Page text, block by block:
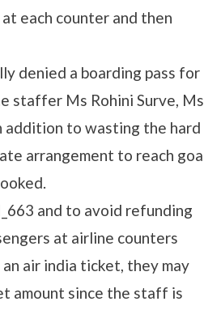
each counter and then
denied a boarding pass for
staffer Ms Rohini Surve, Ms
addition to wasting the hard
arrangement to reach goa
and to avoid refunding
at airline counters
air india ticket, they may
amount since the staff is